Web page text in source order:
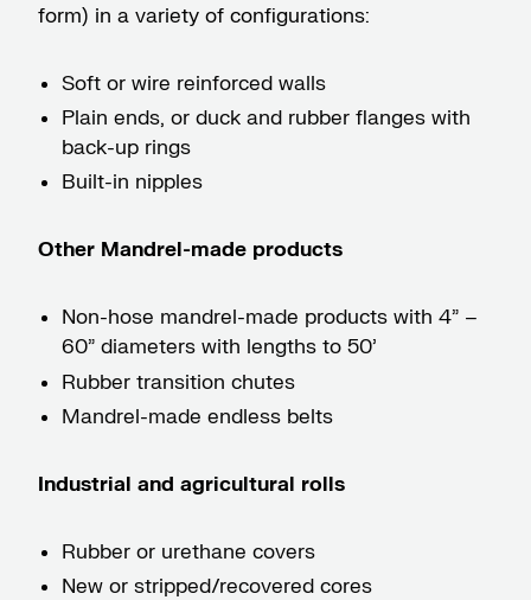
form) in a variety of configurations:
Soft or wire reinforced walls
Plain ends, or duck and rubber flanges with
back-up rings
Built-in nipples
Other Mandrel-made products
Non-hose mandrel-made products with 4” –
60” diameters with lengths to 50’
Rubber transition chutes
Mandrel-made endless belts
Industrial and agricultural rolls
Rubber or urethane covers
New or stripped/recovered cores